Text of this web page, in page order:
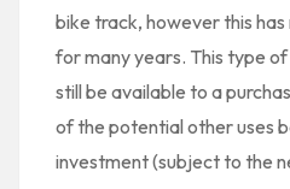
bike track, however this
for many years. This type
still be available to a
of the potential other uses
investment (subject to the